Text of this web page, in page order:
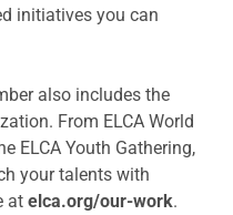
initiatives you can
also includes the
From ELCA World
ELCA Youth Gathering,
your talents with
at elca.org/our-work.